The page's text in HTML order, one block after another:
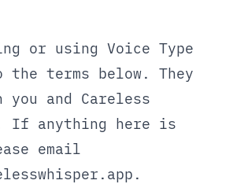
or using Voice Type
the terms below. They
and Careless
If anything here is
email
.